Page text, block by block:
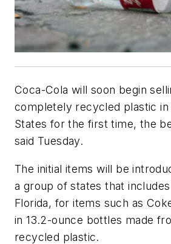
Coca-Cola will soon begin
completely recycled plastic in
States for the first time, the
said Tuesday.
The initial items will be
a group of states that
Florida, for items such as
in 13.2-ounce bottles made
recycled plastic.